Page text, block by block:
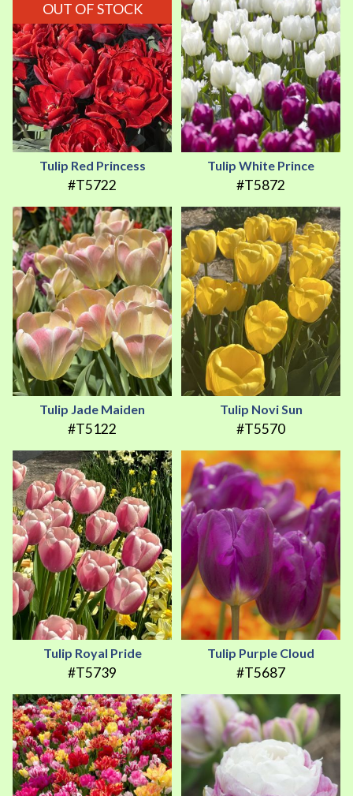
OUT OF STOCK
Tulip Red Princess
#T5722
Tulip White Prince
#T5872
Tulip Jade Maiden
#T5122
Tulip Novi Sun
#T5570
Tulip Royal Pride
#T5739
Tulip Purple Cloud
#T5687